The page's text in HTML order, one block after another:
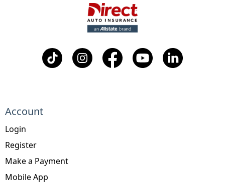
Account
Login
Register
Make a Payment
Mobile App